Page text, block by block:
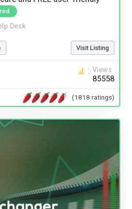
Desk
Visit Listing
Views
85558
(1818 ratings)